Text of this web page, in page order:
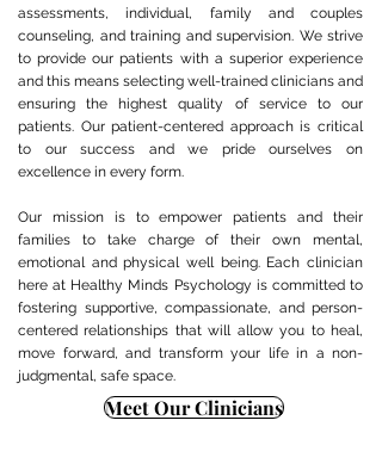
assessments, individual, family and couples
counseling, and training and supervision. We strive
to provide our patients with a superior experience
and this means selecting well-trained clinicians and
ensuring the highest quality of service to our
patients. Our patient-centered approach is critical
to our success and we pride ourselves on
excellence in every form.
Our mission is to empower patients and their
families to take charge of their own mental,
emotional and physical well being. Each clinician
here at Healthy Minds Psychology is committed to
fostering supportive, compassionate, and person-
centered relationships that will allow you to heal,
move forward, and transform your life in a non-
judgmental, safe space.
Meet Our Clinicians